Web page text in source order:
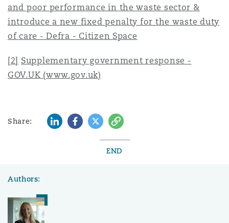
and poor performance in the waste sector &
introduce a new fixed penalty for the waste duty
of care - Defra - Citizen Space
[2] Supplementary government response -
GOV.UK (www.gov.uk)
Share: LinkedInFacebook
TwitterCopy
END
Authors: